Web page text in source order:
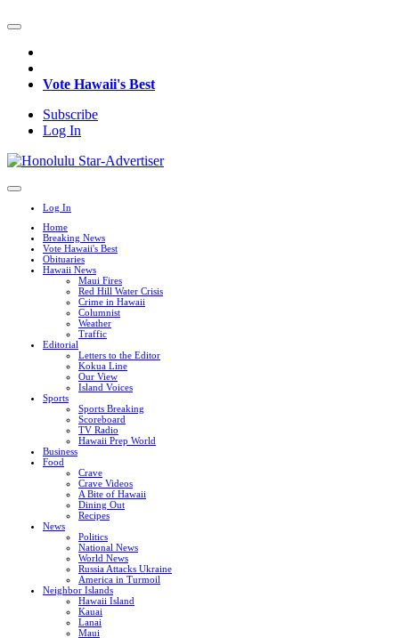
Vote Hawaii's Best
Subscribe
Log In
Log In
Home
Breaking News
Vote Hawaii's Best
Obituaries
Hawaii News
Maui Fires
Red Hill Water Crisis
Crime in Hawaii
Columnist
Weather
Traffic
Editorial
Letters to the Editor
Kokua Line
Our View
Island Voices
Sports
Sports Breaking
Scoreboard
TV Radio
Hawaii Prep World
Business
Food
Crave
Crave Videos
A Bite of Hawaii
Dining Out
Recipes
News
Politics
National News
World News
Russia Attacks Ukraine
America in Turmoil
Neighbor Islands
Hawaii Island
Kauai
Lanai
Maui